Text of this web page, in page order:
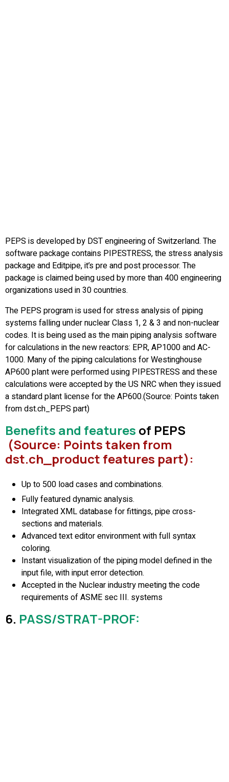
PEPS is developed by DST engineering of Switzerland. The
software package contains PIPESTRESS, the stress analysis
package and Editpipe, it’s pre and post processor. The
package is claimed being used by more than 400 engineering
organizations used in 30 countries.
The PEPS program is used for stress analysis of piping
systems falling under nuclear Class 1, 2 & 3 and non-nuclear
codes. It is being used as the main piping analysis software
for calculations in the new reactors: EPR, AP1000 and AC-
1000. Many of the piping calculations for Westinghouse
AP600 plant were performed using PIPESTRESS and these
calculations were accepted by the US NRC when they issued
a standard plant license for the AP600.(Source: Points taken
from dst.ch_PEPS part)
Benefits and features of PEPS
(Source: Points taken from
dst.ch_product features part):
Up to 500 load cases and combinations.
Fully featured dynamic analysis.
Integrated XML database for fittings, pipe cross-
sections and materials.
Advanced text editor environment with full syntax
coloring.
Instant visualization of the piping model defined in the
input file, with input error detection.
Accepted in the Nuclear industry meeting the code
requirements of ASME sec III. systems
6. PASS/STRAT-PROF: